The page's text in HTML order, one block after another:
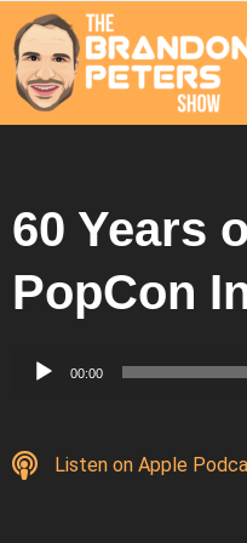
60 Years
PopCon
Audio
00:00
Listen on Apple